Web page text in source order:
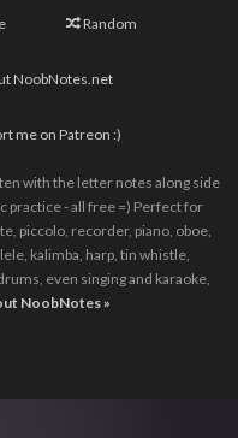
Random
NoobNotes.net
me on Patreon :)
with the letter notes along side
practice - all free =) Perfect for
piccolo, recorder, piano, oboe,
kalimba, harp, tin whistle,
even singing and karaoke,
NoobNotes »